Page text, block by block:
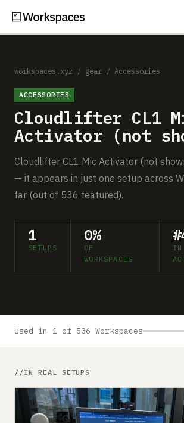
Setups
Guides
Gear
Comparisons
Free Gear Report
About
workspaces.xyz / gear / Accessories
ACCESSORIES
Cloudlifter CL1
Activator (not
Cloudlifter CL1 Mic Activator (not
— it appears in just one setup across
far (out of 536 featured).
1
SETUPS
0%
OF
WORKSPACES
IN
Used in 1 of 536 Workspaces
IN REAL SETUPS